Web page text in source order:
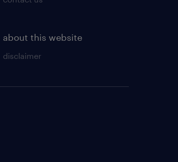
about this website
disclaimer